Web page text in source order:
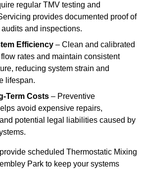
regular TMV testing and
provides documented proof of
and inspections.
Efficiency – Clean and calibrated
rates and maintain consistent
reducing system strain and
lifespan.
Term Costs – Preventive
avoid expensive repairs,
potential legal liabilities caused by
scheduled Thermostatic Mixing
Park to keep your systems